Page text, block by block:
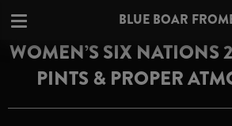
BLUE BOAR
WOMEN’S SIX NATIONS
PINTS & PROPER